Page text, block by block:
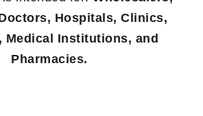
Hospitals, Clinics,
Medical Institutions, and
Pharmacies.